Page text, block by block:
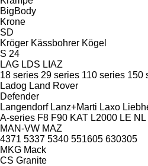
BigBody
Krone
SD
Kröger Kässbohrer Kögel
S 24
LAG LDS LIAZ
18 series 29 series 110 series 150
Ladog Land Rover
Defender
Langendorf Lanz+Marti Laxo
A-series F8 F90 KAT L2000 LE
MAN-VW MAZ
4371 5337 5340 551605 630305
MKG Mack
CS Granite